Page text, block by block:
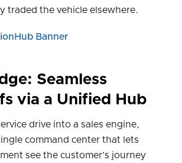
traded the vehicle elsewhere.
Seamless
via a Unified Hub
drive into a sales engine,
command center that lets
see the customer’s journey